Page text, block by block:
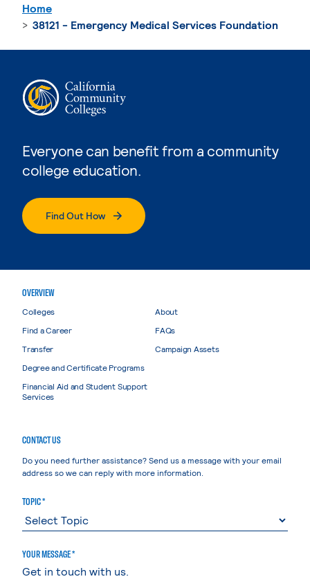
Everyone can benefit from a community
college education.
Find Out How
Home
38121 - Emergency Medical Services Foundation
OVERVIEW
Colleges
Find a Career
Transfer
Degree and Certificate Programs
Financial Aid and Student Support
Services
About
FAQs
Campaign Assets
CONTACT US
Do you need further assistance? Send us a message with your email
address so we can reply with more information.
TOPIC *
YOUR MESSAGE *